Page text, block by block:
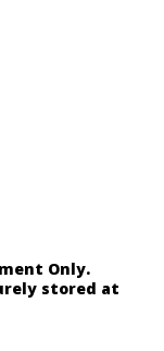
Only.
stored at